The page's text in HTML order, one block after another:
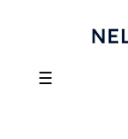
☰